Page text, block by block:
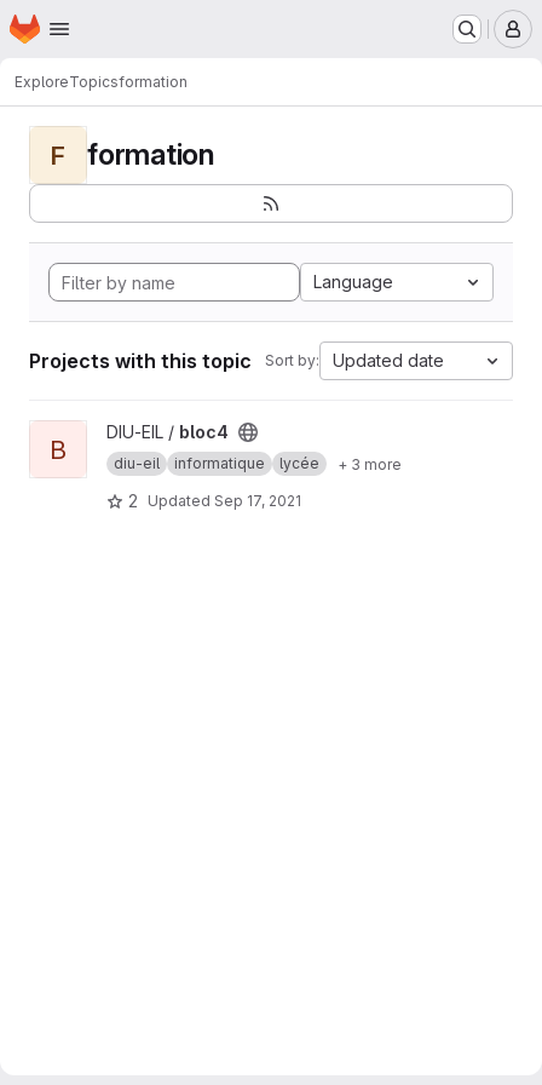
Skip to main content
Homepage
ExploreTopicsformation
F formation
Language
Projects with this topic Sort by: Updated date
View bloc4 project
B
DIU-EIL / bloc4
diu-eil informatique lycée + 3 more
2 Updated Sep 17, 2021